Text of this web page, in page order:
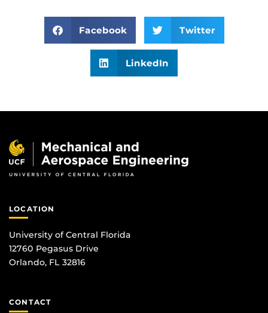
Facebook Twitter
LinkedIn
LOCATION
University of Central Florida
12760 Pegasus Drive
Orlando, FL 32816
CONTACT